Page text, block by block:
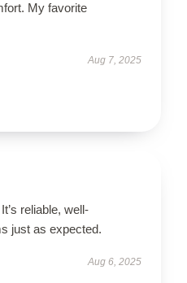
My favorite
Aug 7, 2025
reliable, well-
just as expected.
Aug 6, 2025